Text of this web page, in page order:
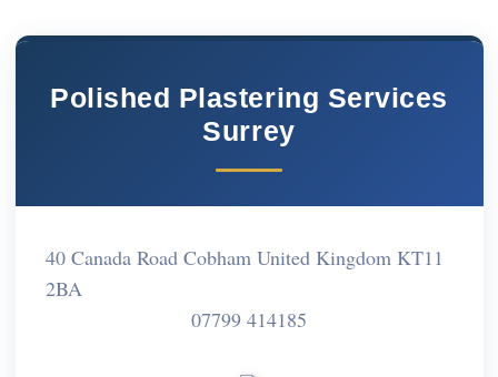
Polished Plastering Services
Surrey
40 Canada Road Cobham United Kingdom KT11
2BA
07799 414185